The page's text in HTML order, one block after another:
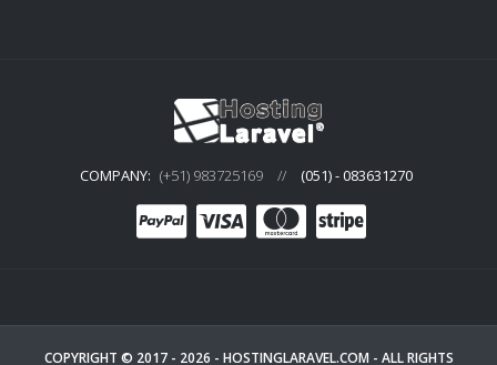
COMPANY: (+51) 983725169 // (051) - 083631270
COPYRIGHT © 2017 - 2026 - HOSTINGLARAVEL.COM - ALL RIGHTS